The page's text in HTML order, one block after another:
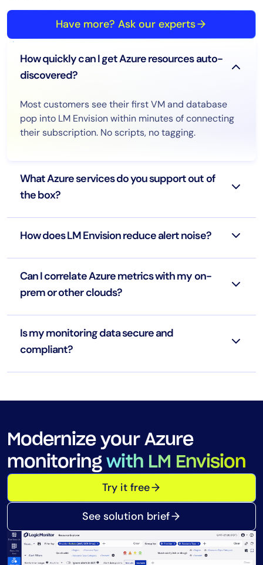
Have more? Ask our experts
How quickly can I get Azure resources auto-
discovered?
Most customers see their first VM and database
pop into LM Envision within minutes of connecting
their subscription. No scripts, no tagging.
What Azure services do you support out of
the box?
How does LM Envision reduce alert noise?
Can I correlate Azure metrics with my on-
prem or other clouds?
Is my monitoring data secure and
compliant?
Modernize your Azure
monitoringwith LM Envision
Try it free
See solution brief